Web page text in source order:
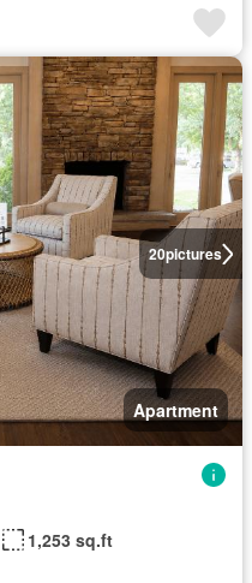
20pictures
Apartment
1,253 sq.ft